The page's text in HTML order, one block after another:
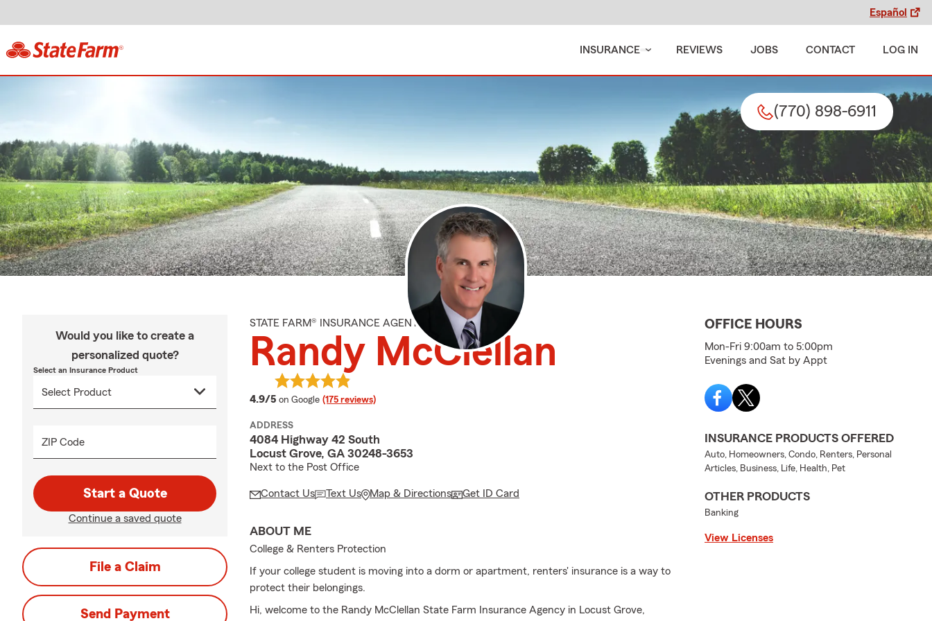
Español
INSURANCE REVIEWS JOBS CONTACT LOG IN
(770) 898-6911
Would you like to create a
personalized quote?
Select an Insurance Product
ZIP Code
Start a Quote
Continue a saved quote
File a Claim
Send Payment
STATE FARM® INSURANCE AGENT
Randy McClellan
4.9/5 average rating
on Google (175 reviews)
ADDRESS
4084 Highway 42 South
Locust Grove, GA 30248-3653
Next to the Post Office
Contact Us Text Us Map & Directions Get ID Card
ABOUT ME
College & Renters Protection
If your college student is moving into a dorm or apartment, renters' insurance is a way to
protect their belongings.
Hi, welcome to the Randy McClellan State Farm Insurance Agency in Locust Grove,
OFFICE HOURS
Mon-Fri 9:00am to 5:00pm
Evenings and Sat by Appt
INSURANCE PRODUCTS OFFERED
Auto, Homeowners, Condo, Renters, Personal
Articles, Business, Life, Health, Pet
OTHER PRODUCTS
Banking
View Licenses